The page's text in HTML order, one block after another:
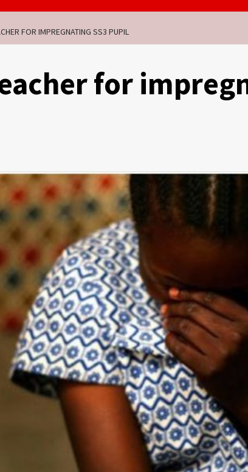
FOR IMPREGNATING SS3 PUPIL
for